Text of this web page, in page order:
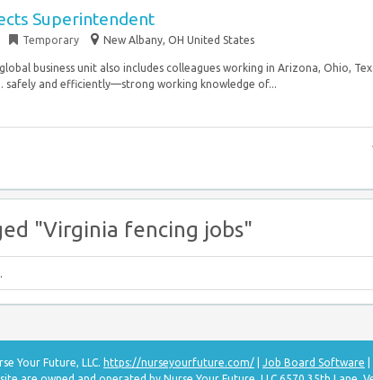
Superintendent
Temporary New Albany, OH United States
business unit also includes colleagues working in Arizona, Ohio,
and efficiently—strong working knowledge of...
"Virginia fencing jobs"
Your Future, LLC. https://nurseyourfuture.com/ Job Board Software